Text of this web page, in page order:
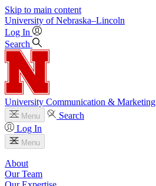
Skip to main content
University of Nebraska–Lincoln
Log In
Search
University Communication & Marketing
Menu
Search
Log In
Menu
About
Our Team